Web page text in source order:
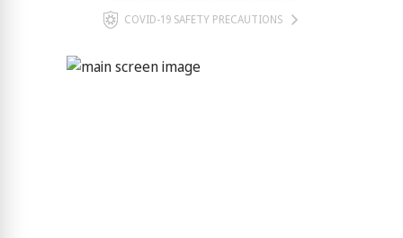
COVID-19 SAFETY PRECAUTIONS